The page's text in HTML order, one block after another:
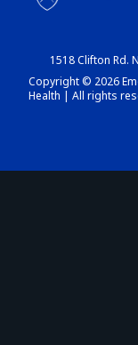
1518 Clifton Rd.
Copyright © 2026
Health | All rights